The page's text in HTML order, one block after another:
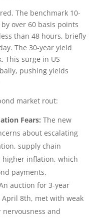
The benchmark 10-
over 60 basis points
than 48 hours, briefly
The 30-year yield
This surge in US
pushing yields
market rout:
Fears: The new
about escalating
supply chain
inflation, which
payments.
auction for 3-year
April 8th, met with weak
and